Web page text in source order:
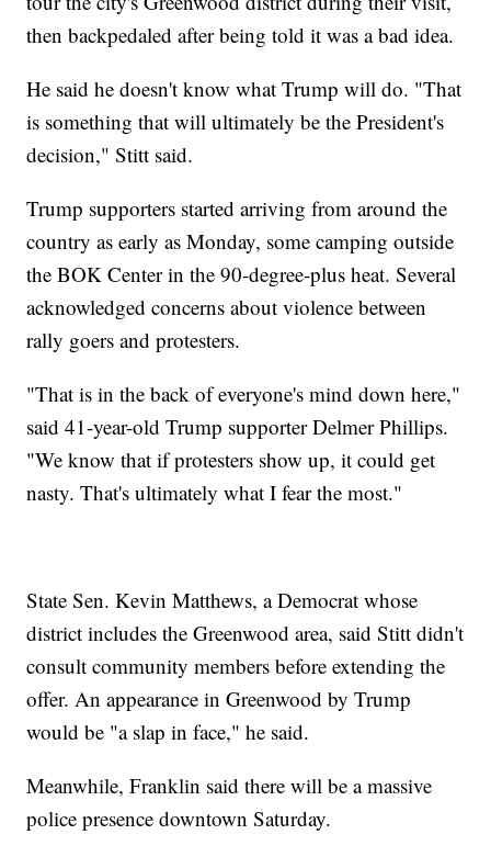
then backpedaled after being told it was a bad idea.
He said he doesn't know what Trump will do. "That
is something that will ultimately be the President's
decision," Stitt said.
Trump supporters started arriving from around the
country as early as Monday, some camping outside
the BOK Center in the 90-degree-plus heat. Several
acknowledged concerns about violence between
rally goers and protesters.
"That is in the back of everyone's mind down here,"
said 41-year-old Trump supporter Delmer Phillips.
"We know that if protesters show up, it could get
nasty. That's ultimately what I fear the most."
State Sen. Kevin Matthews, a Democrat whose
district includes the Greenwood area, said Stitt didn't
consult community members before extending the
offer. An appearance in Greenwood by Trump
would be "a slap in face," he said.
Meanwhile, Franklin said there will be a massive
police presence downtown Saturday.